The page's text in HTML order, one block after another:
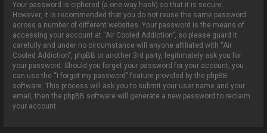
Your password is ciphered (a one-way hash) so that it is secure.
However, it is recommended that you do not reuse the same password
across a number of different websites. Your password is the means of
accessing your account at “Air Cooled Addiction”, so please guard it
carefully and under no circumstance will anyone affiliated with “Air
Cooled Addiction”, phpBB or another 3rd party, legitimately ask you for
your password. Should you forget your password for your account, you
can use the “I forgot my password” feature provided by the phpBB
software. This process will ask you to submit your user name and your
email, then the phpBB software will generate a new password to reclaim
your account.